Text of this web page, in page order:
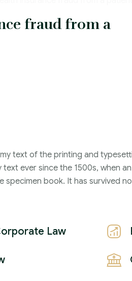
fraud from a
4
text of the printing and
ever since the 1500s, when
specimen book. It has survived
Law